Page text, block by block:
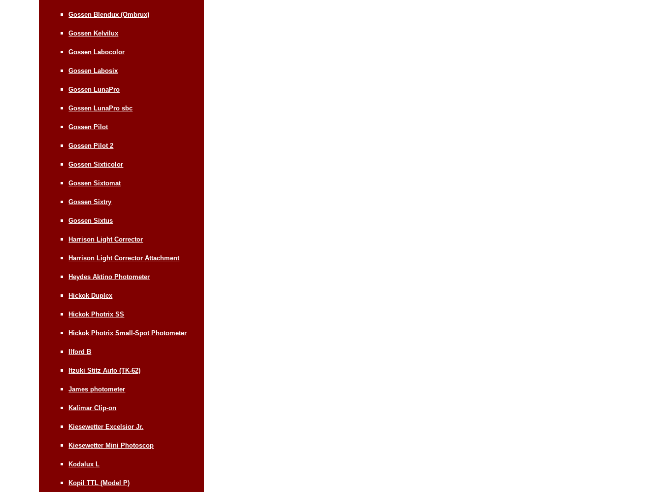
Gossen Blendux (Ombrux)
Gossen Kelvilux
Gossen Labocolor
Gossen Labosix
Gossen LunaPro
Gossen LunaPro sbc
Gossen Pilot
Gossen Pilot 2
Gossen Sixticolor
Gossen Sixtomat
Gossen Sixtry
Gossen Sixtus
Harrison Light Corrector
Harrison Light Corrector Attachment
Heydes Aktino Photometer
Hickok Duplex
Hickok Photrix SS
Hickok Photrix Small-Spot Photometer
Ilford B
Itzuki Stitz Auto (TK-62)
James photometer
Kalimar Clip-on
Kiesewetter Excelsior Jr.
Kiesewetter Mini Photoscop
Kodalux L
Kopil TTL (Model P)